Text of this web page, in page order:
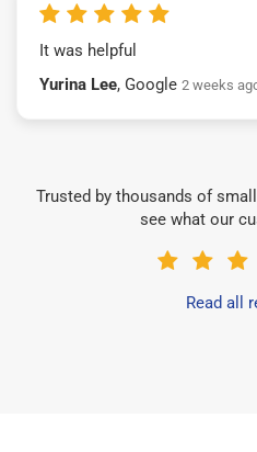
It was helpful
Yurina Lee, Google 2 weeks
Trusted by thousands of
see what our
Read all